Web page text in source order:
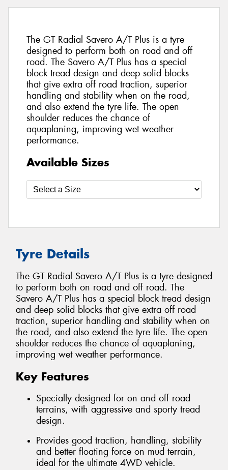
The GT Radial Savero A/T Plus is a tyre
designed to perform both on road and off
road. The Savero A/T Plus has a special
block tread design and deep solid blocks
that give extra off road traction, superior
handling and stability when on the road,
and also extend the tyre life. The open
shoulder reduces the chance of
aquaplaning, improving wet weather
performance.
Available Sizes
Tyre Details
The GT Radial Savero A/T Plus is a tyre designed
to perform both on road and off road. The
Savero A/T Plus has a special block tread design
and deep solid blocks that give extra off road
traction, superior handling and stability when on
the road, and also extend the tyre life. The open
shoulder reduces the chance of aquaplaning,
improving wet weather performance.
Key Features
Specially designed for on and off road
terrains, with aggressive and sporty tread
design.
Provides good traction, handling, stability
and better floating force on mud terrain,
ideal for the ultimate 4WD vehicle.